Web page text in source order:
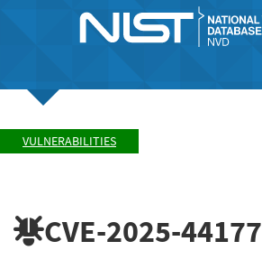
VULNERABILITIES
CVE-2025-44177